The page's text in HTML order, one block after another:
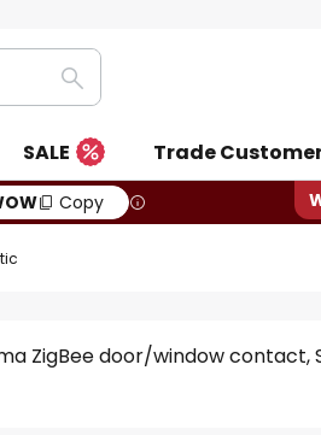
Search
SALE Trade
Copy
ZigBee door/window contact,